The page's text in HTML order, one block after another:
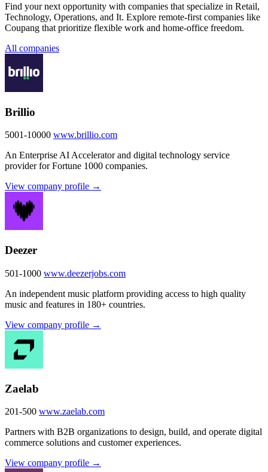
Find your next opportunity with companies that specialize in Retail,
Technology, Operations, and It. Explore remote-first companies like
Coupang that prioritize flexible work and home-office freedom.
All companies
Brillio
5001-10000 www.brillio.com
An Enterprise AI Accelerator and digital technology service
provider for Fortune 1000 companies.
View company profile →
Deezer
501-1000 www.deezerjobs.com
An independent music platform providing access to high quality
music and features in 180+ countries.
View company profile →
Zaelab
201-500 www.zaelab.com
Partners with B2B organizations to design, build, and operate digital
commerce solutions and customer experiences.
View company profile →